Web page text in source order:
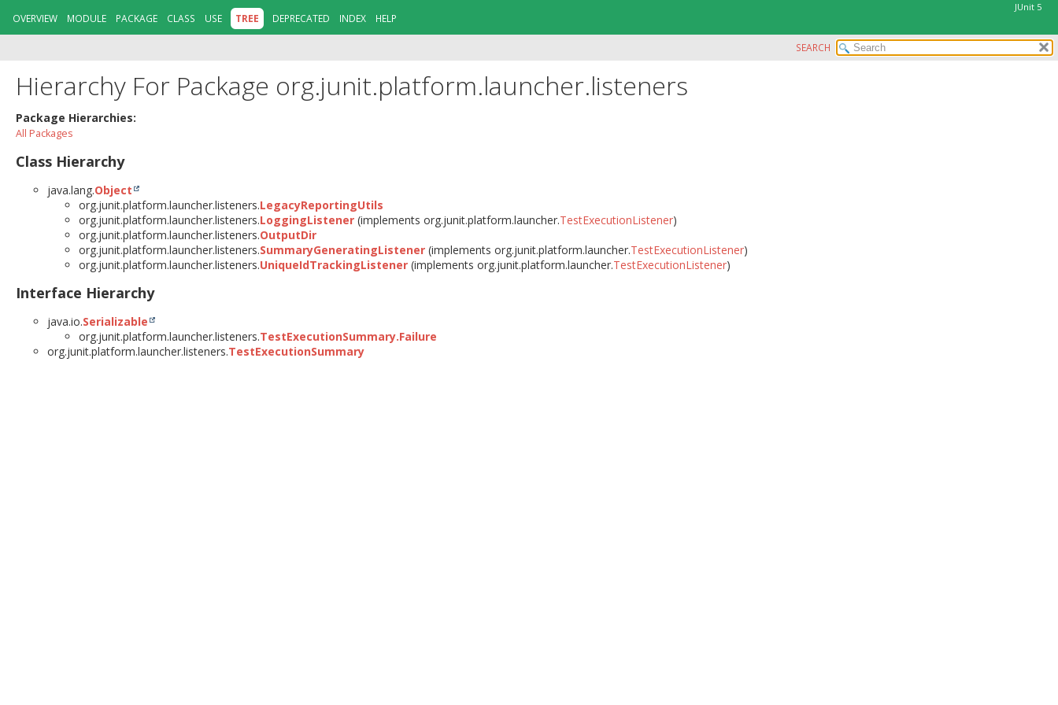
JUnit 5
OVERVIEW MODULE PACKAGE CLASS USE TREE DEPRECATED INDEX HELP
SEARCH
Hierarchy For Package org.junit.platform.launcher.listeners
Package Hierarchies:
All Packages
Class Hierarchy
java.lang.Object
org.junit.platform.launcher.listeners.LegacyReportingUtils
org.junit.platform.launcher.listeners.LoggingListener (implements org.junit.platform.launcher.TestExecutionListener)
org.junit.platform.launcher.listeners.OutputDir
org.junit.platform.launcher.listeners.SummaryGeneratingListener (implements org.junit.platform.launcher.TestExecutionListener)
org.junit.platform.launcher.listeners.UniqueIdTrackingListener (implements org.junit.platform.launcher.TestExecutionListener)
Interface Hierarchy
java.io.Serializable
org.junit.platform.launcher.listeners.TestExecutionSummary.Failure
org.junit.platform.launcher.listeners.TestExecutionSummary